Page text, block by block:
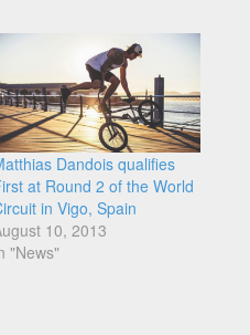
Dandois qualifies
at Round 2 of the World
in Vigo, Spain
10, 2013
"News"